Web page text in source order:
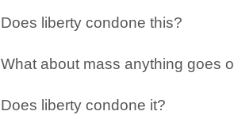
Does liberty condone this?
What about mass anything goes
Does liberty condone it?